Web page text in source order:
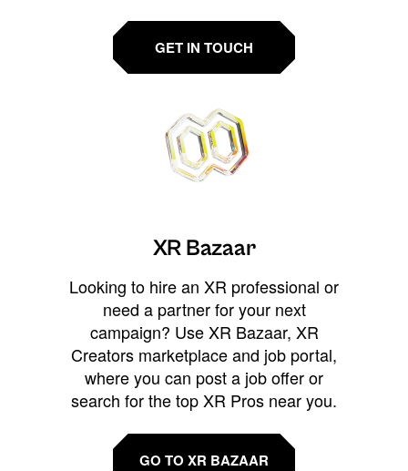
GET IN TOUCH
XR Bazaar
Looking to hire an XR professional or
need a partner for your next
campaign? Use XR Bazaar, XR
Creators marketplace and job portal,
where you can post a job offer or
search for the top XR Pros near you.
GO TO XR BAZAAR